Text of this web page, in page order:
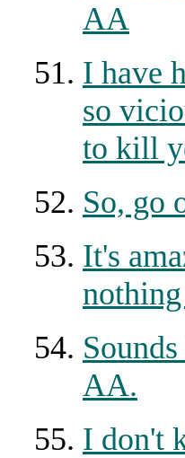
AA
I have
so
to kill
So, go
It's
AA.
I don't